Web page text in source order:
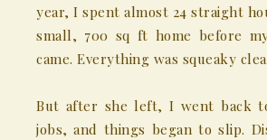
year, I spent almost 24 straight
small, 700 sq ft home before
came. Everything was squeaky
But after she left, I went back
jobs, and things began to slip.